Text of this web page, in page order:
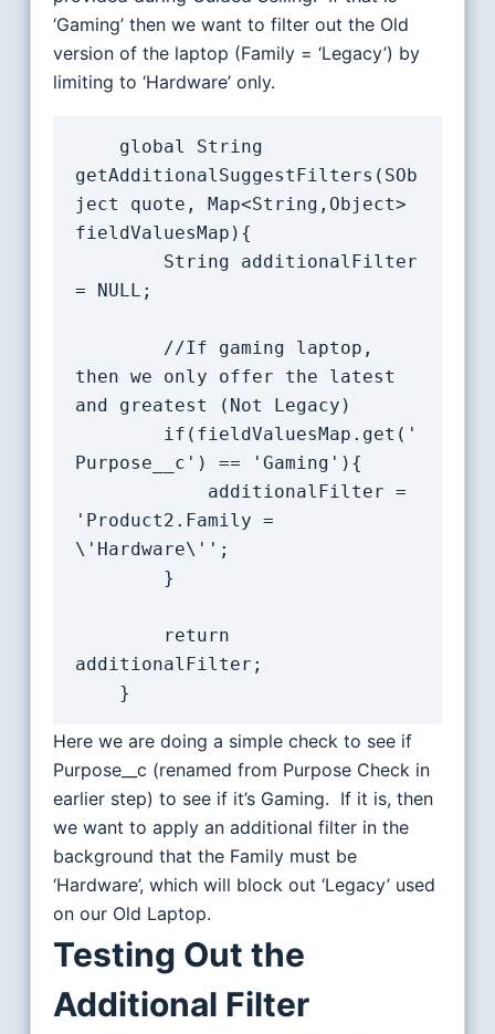
‘Gaming’ then we want to filter out the Old
version of the laptop (Family = ‘Legacy’) by
limiting to ‘Hardware’ only.
getAdditionalSuggestFilters(SOb
ject quote, Map<String,Object>
fieldValuesMap){
= NULL;
then we only offer the latest
and greatest (Not Legacy)
Purpose__c') == 'Gaming'){
'Product2.Family =
\'Hardware\'';
additionalFilter;
Here we are doing a simple check to see if
Purpose__c (renamed from Purpose Check in
earlier step) to see if it’s Gaming. If it is, then
we want to apply an additional filter in the
background that the Family must be
‘Hardware’, which will block out ‘Legacy’ used
on our Old Laptop.
Testing Out the
Additional Filter